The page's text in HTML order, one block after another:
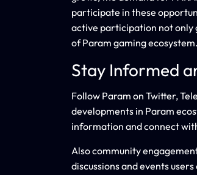
participate in these
active participation not only
of Param gaming ecosystem.
Stay Informed
Follow Param on Twitter,
developments in Param
information and connect
Also community
discussions and events